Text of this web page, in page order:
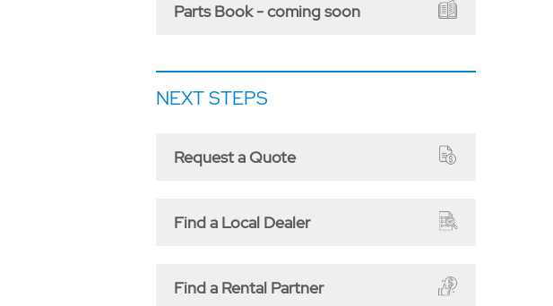
Parts Book - coming soon
NEXT STEPS
Request a Quote
Find a Local Dealer
Find a Rental Partner